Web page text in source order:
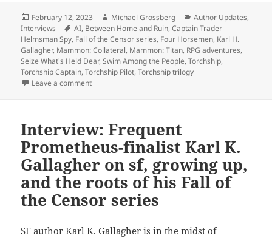
Posted
on
February 12, 2023 Author
Michael Grossberg Categories
Author Updates,
Interviews
Tags
AI, Between Home and Ruin,Captain Trader
Helmsman Spy, Fall of the Censor series, Four Horsemen, Karl H.
Gallagher, Mammon: Collateral, Mammon: Titan, RPG adventures,
Seize What's Held Dear,Swim Among the People,Torchship,
Torchship Captain,Torchship Pilot,Torchship trilogy
Leave a commenton The Karl Gallagher interview, part two: On the
Interview: Frequent
Prometheus-finalist Karl K.
Gallagher on sf, growing up,
and the roots of his Fall of
the Censor series
SF author Karl K. Gallagher is in the midst of